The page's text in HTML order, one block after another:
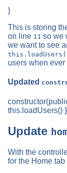
}
This is storing
on line 11 so we
we want to see
users when
Updated
this.loadUsers() }
Update
With the
for the Home